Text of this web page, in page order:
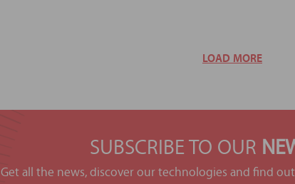
LOAD MORE
SUBSCRIBE TO OUR
Get all the news, discover our technologies and find